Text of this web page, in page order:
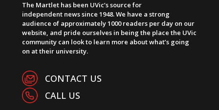
The Martlet has been UVic’s source for
independent news since 1948. We have a strong
audience of approximately 1000 readers per day on our
website, and pride ourselves in being the place the UVic
community can look to learn more about what’s going
on at their university.
CONTACT US
CALL US